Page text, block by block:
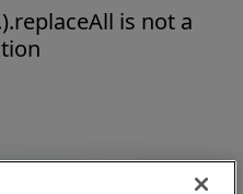
is not a